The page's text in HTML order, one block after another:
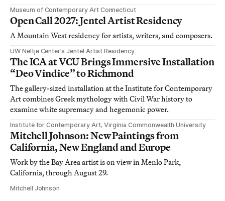
Museum of Contemporary Art Connecticut
Open Call 2027: Jentel Artist Residency
A Mountain West residency for artists, writers, and composers.
UW Neltje Center’s Jentel Artist Residency
The ICA at VCU Brings Immersive Installation
“Deo Vindice” to Richmond
The gallery-sized installation at the Institute for Contemporary
Art combines Greek mythology with Civil War history to
examine white supremacy and hegemonic power.
Institute for Contemporary Art, Virginia Commonwealth University
Mitchell Johnson: New Paintings from
California, New England and Europe
Work by the Bay Area artist is on view in Menlo Park,
California, through August 29.
Mitchell Johnson